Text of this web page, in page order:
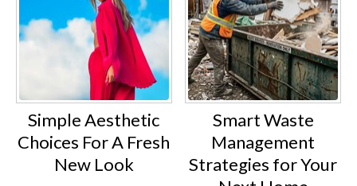
Simple Aesthetic
Choices For A Fresh
New Look
Smart Waste
Management
Strategies for Your